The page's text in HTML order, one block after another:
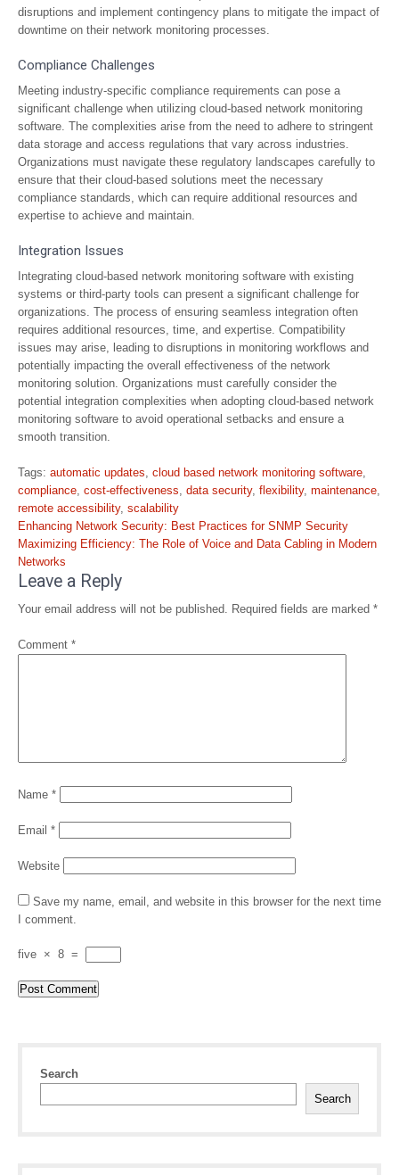
disruptions and implement contingency plans to mitigate the impact of
downtime on their network monitoring processes.
Compliance Challenges
Meeting industry-specific compliance requirements can pose a
significant challenge when utilizing cloud-based network monitoring
software. The complexities arise from the need to adhere to stringent
data storage and access regulations that vary across industries.
Organizations must navigate these regulatory landscapes carefully to
ensure that their cloud-based solutions meet the necessary
compliance standards, which can require additional resources and
expertise to achieve and maintain.
Integration Issues
Integrating cloud-based network monitoring software with existing
systems or third-party tools can present a significant challenge for
organizations. The process of ensuring seamless integration often
requires additional resources, time, and expertise. Compatibility
issues may arise, leading to disruptions in monitoring workflows and
potentially impacting the overall effectiveness of the network
monitoring solution. Organizations must carefully consider the
potential integration complexities when adopting cloud-based network
monitoring software to avoid operational setbacks and ensure a
smooth transition.
Tags: automatic updates, cloud based network monitoring software,
compliance, cost-effectiveness, data security, flexibility, maintenance,
remote accessibility, scalability
Post
navigation
Enhancing Network Security: Best Practices for SNMP Security
Maximizing Efficiency: The Role of Voice and Data Cabling in Modern
Networks
Leave a Reply
Your email address will not be published. Required fields are marked *
Comment *
Name *
Email *
Website
Save my name, email, and website in this browser for the next time
I comment.
five × 8 =
Search
Search